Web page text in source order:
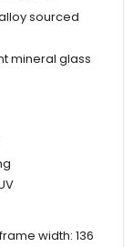
sourced
mineral glass
width: 136